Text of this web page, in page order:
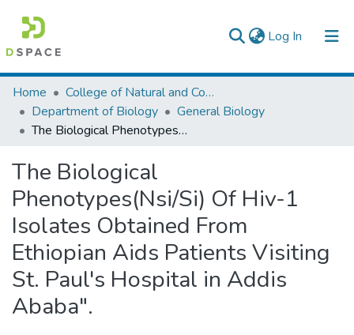
Log In (current)
Colleges, Institutes & Collections
Browse AAU-ETD
Home
College of Natural and Computational Sciences
Department of Biology
General Biology
The Biological Phenotypes(Nsi/Si) Of Hiv-1 Isolates Obtained From Ethiopian Aids Patients Visiting St. Paul's Hospital in Addis Ababa".
The Biological
Phenotypes(Nsi/Si) Of Hiv-1
Isolates Obtained From
Ethiopian Aids Patients Visiting
St. Paul's Hospital in Addis
Ababa".